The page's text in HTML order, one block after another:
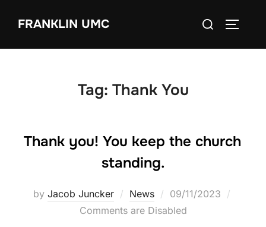
FRANKLIN UMC
Search
Tag: Thank You
Thank you! You keep the church
standing.
by Jacob Juncker News
Posted
on
09/11/2023
Comments are Disabled